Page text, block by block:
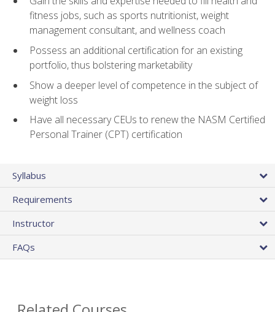
fitness jobs, such as sports nutritionist, weight
management consultant, and wellness coach
Possess an additional certification for an existing
portfolio, thus bolstering marketability
Show a deeper level of competence in the subject of
weight loss
Have all necessary CEUs to renew the NASM Certified
Personal Trainer (CPT) certification
Syllabus
Requirements
Instructor
FAQs